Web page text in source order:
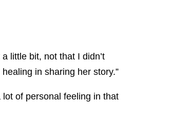
little bit, not that I didn’t
in sharing her story.”
of personal feeling in that